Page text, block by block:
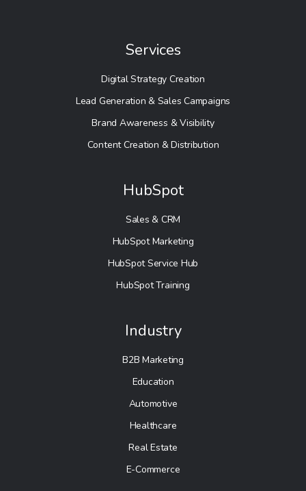
Services
Digital Strategy Creation
Lead Generation & Sales Campaigns
Brand Awareness & Visibility
Content Creation & Distribution
HubSpot
Sales & CRM
HubSpot Marketing
HubSpot Service Hub
HubSpot Training
Industry
B2B Marketing
Education
Automotive
Healthcare
Real Estate
E-Commerce